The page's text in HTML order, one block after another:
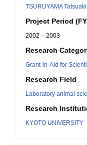
TSURUYAMA Tatsuaki
Project Period
2002 – 2003
Research
Grant-in-Aid for
Research Field
Laboratory animal
Research
KYOTO UNIVERSITY